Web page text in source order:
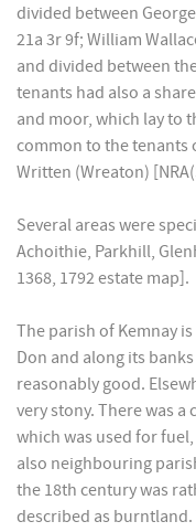
divided between
21a 3r 9f; William
and divided between
tenants had also a
and moor, which lay to
common to the tenants
Written (Wreaton)
Several areas were
Achoithie, Parkhill,
1368, 1792 estate map].
The parish of Kemnay
Don and along its
reasonably good.
very stony. There was
which was used for
also neighbouring
the 18th century was
described as burntland.